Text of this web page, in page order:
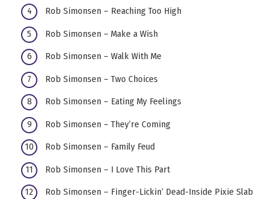
Rob Simonsen – Reaching Too High
Rob Simonsen – Make a Wish
Rob Simonsen – Walk With Me
Rob Simonsen – Two Choices
Rob Simonsen – Eating My Feelings
Rob Simonsen – They’re Coming
Rob Simonsen – Family Feud
Rob Simonsen – I Love This Part
Rob Simonsen – Finger-Lickin’ Dead-Inside Pixie Slab